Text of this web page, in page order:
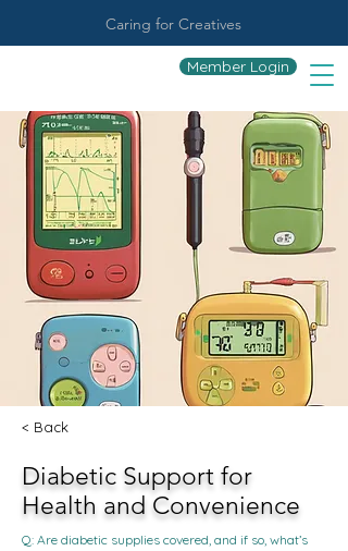
Caring for Creatives
Member Login
< Back
Diabetic Support for
Health and Convenience
Q: Are diabetic supplies covered, and if so, what’s